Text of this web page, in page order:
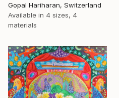
Gopal Hariharan, Switzerland
Available in 4 sizes, 4
materials